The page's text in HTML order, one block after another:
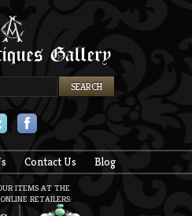
Contact Us Blog
ITEMS AT THE
RETAILERS: